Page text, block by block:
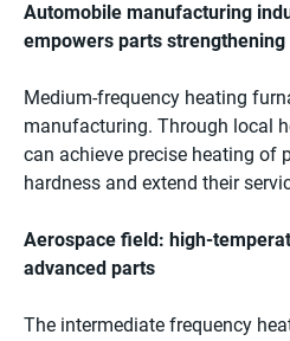
Automobile manufacturing
empowers parts strengthening
Medium-frequency heating
manufacturing. Through local
can achieve precise heating of
hardness and extend their
Aerospace field: high-
advanced parts
The intermediate frequency